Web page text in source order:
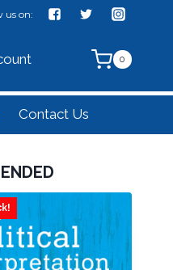
us on:
0
Contact Us